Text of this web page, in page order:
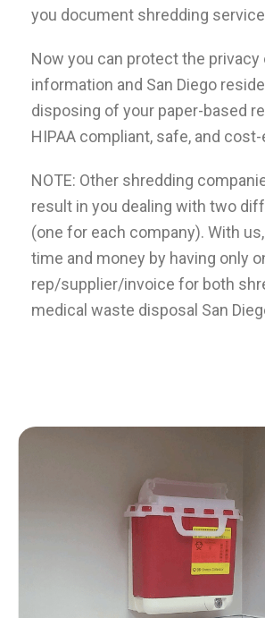
you document shredding
Now you can protect the privacy
information and San Diego
disposing of your paper-based
HIPAA compliant, safe, and
NOTE: Other shredding
result in you dealing with two
(one for each company). With us,
time and money by having only
rep/supplier/invoice for both
medical waste disposal San